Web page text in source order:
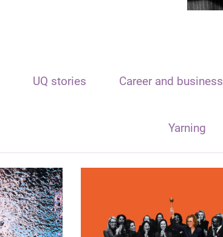
UQ stories Career and business
Yarning